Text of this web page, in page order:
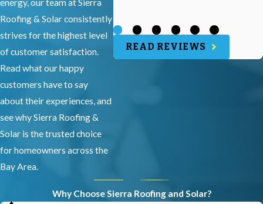
energy, our team at Sierra
Roofing & Solar consistently
strives for the highest level
of customer satisfaction.
Read what our happy
customers have to say
about their experiences, and
see why Sierra Roofing &
Solar is the trusted choice
for homeowners across the
Bay Area.
READ REVIEWS
Why Choose Sierra Roofing and Solar?